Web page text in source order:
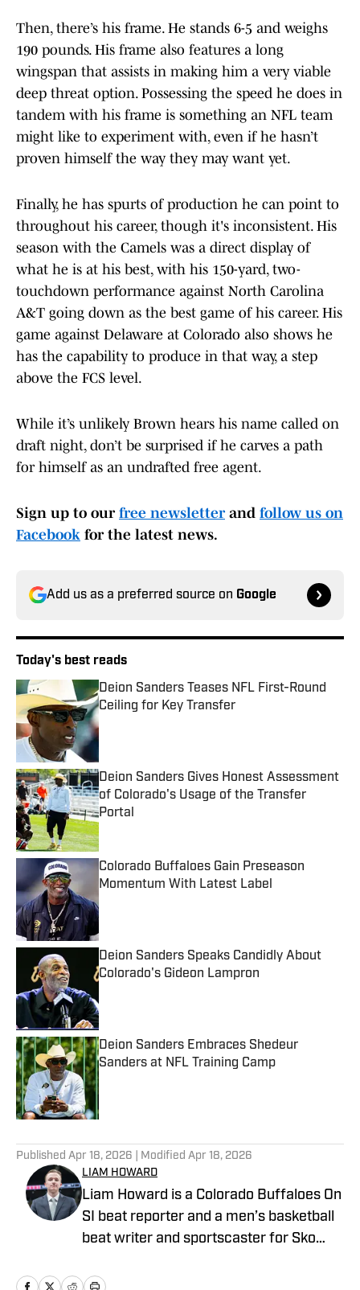
Then, there’s his frame. He stands 6-5 and weighs
190 pounds. His frame also features a long
wingspan that assists in making him a very viable
deep threat option. Possessing the speed he does in
tandem with his frame is something an NFL team
might like to experiment with, even if he hasn’t
proven himself the way they may want yet.
Finally, he has spurts of production he can point to
throughout his career, though it's inconsistent. His
season with the Camels was a direct display of
what he is at his best, with his 150-yard, two-
touchdown performance against North Carolina
A&T going down as the best game of his career. His
game against Delaware at Colorado also shows he
has the capability to produce in that way, a step
above the FCS level.
While it’s unlikely Brown hears his name called on
draft night, don’t be surprised if he carves a path
for himself as an undrafted free agent.
Sign up to our free newsletterand follow us on
Facebook for the latest news.
Add us as a preferred source on Google
Today's best reads
Deion Sanders Teases NFL First-Round
Ceiling for Key Transfer
Published by on Invalid Date
Deion Sanders Gives Honest Assessment
of Colorado's Usage of the Transfer
Portal
Published by on Invalid Date
Colorado Buffaloes Gain Preseason
Momentum With Latest Label
Deion Sanders Speaks Candidly About
Colorado's Gideon Lampron
Deion Sanders Embraces Shedeur
Sanders at NFL Training Camp
Published by on Invalid Date
Published Apr 18, 2026 | Modified Apr 18, 2026
LIAM HOWARD
Liam Howard is a Colorado Buffaloes On
SI beat reporter and a men’s basketball
beat writer and sportscaster for Sko
native, he has built a diverse portfolio